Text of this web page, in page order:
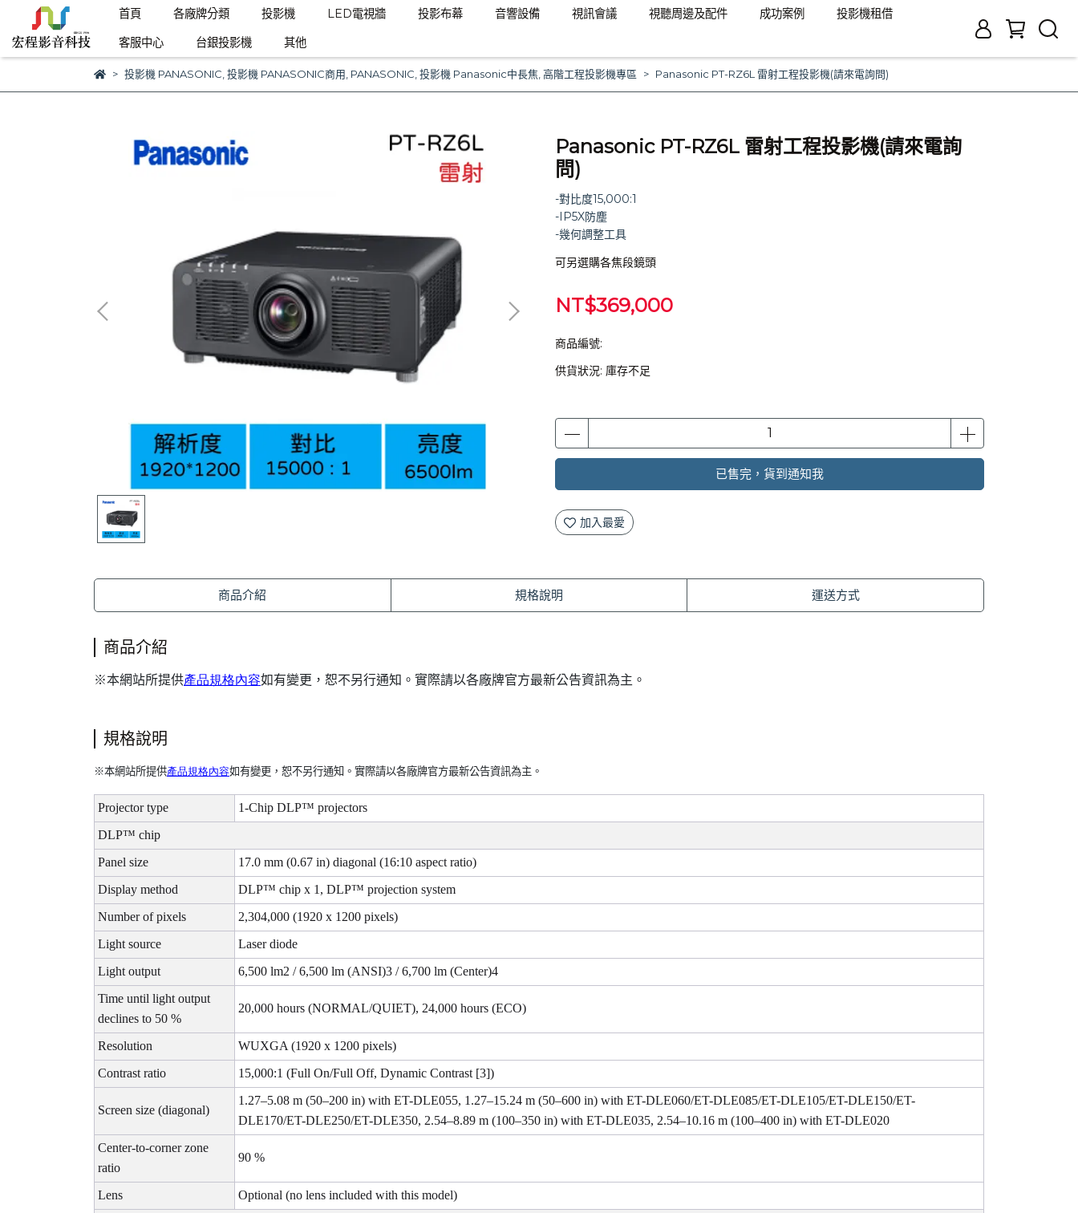
首頁 各廠牌分類 投影機 LED電視牆 投影布幕 音響設備 視訊會議 視聽周邊及配件 成功案例
投影機租借
客服中心
台銀投影機 其他
投影機 PANASONIC 投影機 PANASONIC商用 PANASONIC 投影機 Panasonic中長焦 高階工程投影機專區 Panasonic PT-RZ6L 雷射工程投影機(請來電詢問)
Panasonic PT-RZ6L 雷射工程投影機(請來電詢
問)
-對比度15,000:1
-IP5X防塵
-幾何調整工具
可另選購各焦段鏡頭
NT$369,000
商品編號:
供貨狀況: 庫存不足
已售完，貨到通知我
加入最愛
商品介紹 規格說明 運送方式
商品介紹
※本網站所提供產品規格內容如有變更，恕不另行通知。實際請以各廠牌官方最新公告資訊為主。
規格說明
※本網站所提供產品規格內容如有變更，恕不另行通知。實際請以各廠牌官方最新公告資訊為主。
Projector type
1-Chip DLP™ projectors
DLP™ chip
Panel size
17.0 mm (0.67 in) diagonal (16:10 aspect ratio)
Display method
DLP™ chip x 1, DLP™ projection system
Number of pixels
2,304,000 (1920 x 1200 pixels)
Light source
Laser diode
Light output
6,500 lm2 / 6,500 lm (ANSI)3 / 6,700 lm (Center)4
Time until light output
declines to 50 %
20,000 hours (NORMAL/QUIET), 24,000 hours (ECO)
Resolution
WUXGA (1920 x 1200 pixels)
Contrast ratio
15,000:1 (Full On/Full Off, Dynamic Contrast [3])
Screen size (diagonal)
1.27–5.08 m (50–200 in) with ET-DLE055, 1.27–15.24 m (50–600 in) with ET-DLE060/ET-DLE085/ET-DLE105/ET-DLE150/ET-
DLE170/ET-DLE250/ET-DLE350, 2.54–8.89 m (100–350 in) with ET-DLE035, 2.54–10.16 m (100–400 in) with ET-DLE020
Center-to-corner zone
ratio
90 %
Lens
Optional (no lens included with this model)